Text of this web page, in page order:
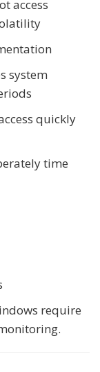
access
system
quickly
time
require